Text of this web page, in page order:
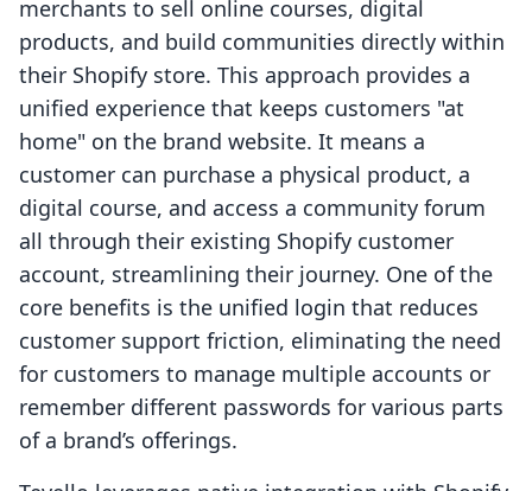
merchants to sell online courses, digital
products, and build communities directly within
their Shopify store. This approach provides a
unified experience that keeps customers "at
home" on the brand website. It means a
customer can purchase a physical product, a
digital course, and access a community forum
all through their existing Shopify customer
account, streamlining their journey. One of the
core benefits is the unified login that reduces
customer support friction, eliminating the need
for customers to manage multiple accounts or
remember different passwords for various parts
of a brand’s offerings.